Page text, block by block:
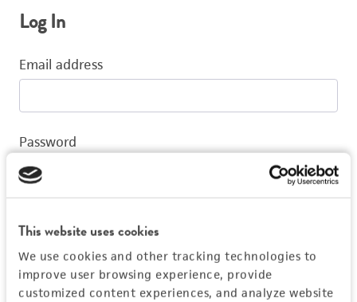
This website uses cookies
We use cookies and other tracking technologies to
improve user browsing experience, provide
customized content experiences, and analyze website
Log In
Email address
Password
Log In